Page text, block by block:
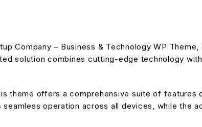
Company – Business & Technology WP
solution combines cutting-edge technology
theme offers a comprehensive suite of
operation across all devices, while the